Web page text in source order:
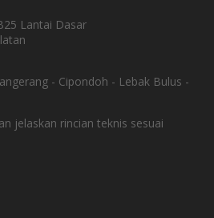
Lantai Dasar
- Cipondoh - Lebak Bulus -
jelaskan rincian teknis sesuai